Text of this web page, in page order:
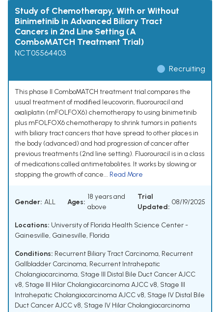
Study of Chemotherapy, With or Without
Binimetinib in Advanced Biliary Tract
Cancers in 2nd Line Setting (A
ComboMATCH Treatment Trial)
NCT05564403
Recruiting
This phase II ComboMATCH treatment trial compares the
usual treatment of modified leucovorin, fluorouracil and
oxaliplatin (mFOLFOX6) chemotherapy to using binimetinib
plus mFOLFOX6 chemotherapy to shrink tumors in patients
with biliary tract cancers that have spread to other places in
the body (advanced) and had progression of cancer after
previous treatments (2nd line setting). Fluorouracil is in a class
of medications called antimetabolites. It works by slowing or
stopping the growth of cance... Read More
Gender: ALL Ages:
18 years and
above
Trial
Updated:
08/19/2025
Locations: University of Florida Health Science Center -
Gainesville, Gainesville, Florida
Conditions: Recurrent Biliary Tract Carcinoma, Recurrent
Gallbladder Carcinoma, Recurrent Intrahepatic
Cholangiocarcinoma, Stage III Distal Bile Duct Cancer AJCC
v8, Stage III Hilar Cholangiocarcinoma AJCC v8, Stage III
Intrahepatic Cholangiocarcinoma AJCC v8, Stage IV Distal Bile
Duct Cancer AJCC v8, Stage IV Hilar Cholangiocarcinoma